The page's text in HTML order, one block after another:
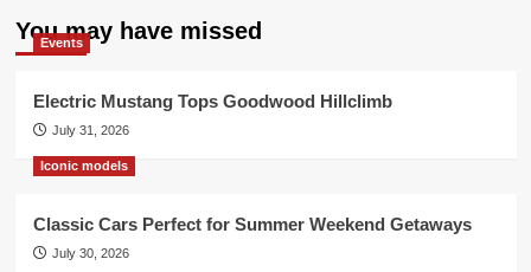
You may have missed
Events
Electric Mustang Tops Goodwood Hillclimb
July 31, 2026
Iconic models
Classic Cars Perfect for Summer Weekend Getaways
July 30, 2026